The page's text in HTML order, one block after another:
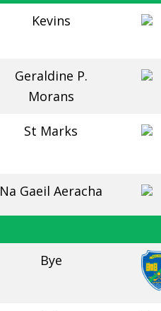
Kevins
Geraldine P.
Morans
St Marks
Na Gaeil Aeracha
Bye